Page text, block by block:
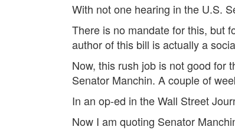
With not one hearing in the U.S.
There is no mandate for this, but
author of this bill is actually a
Now, this rush job is not good for
Senator Manchin. A couple of
In an op-ed in the Wall Street
Now I am quoting Senator